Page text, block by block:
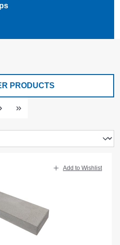
PRODUCTS
Add to Wishlist